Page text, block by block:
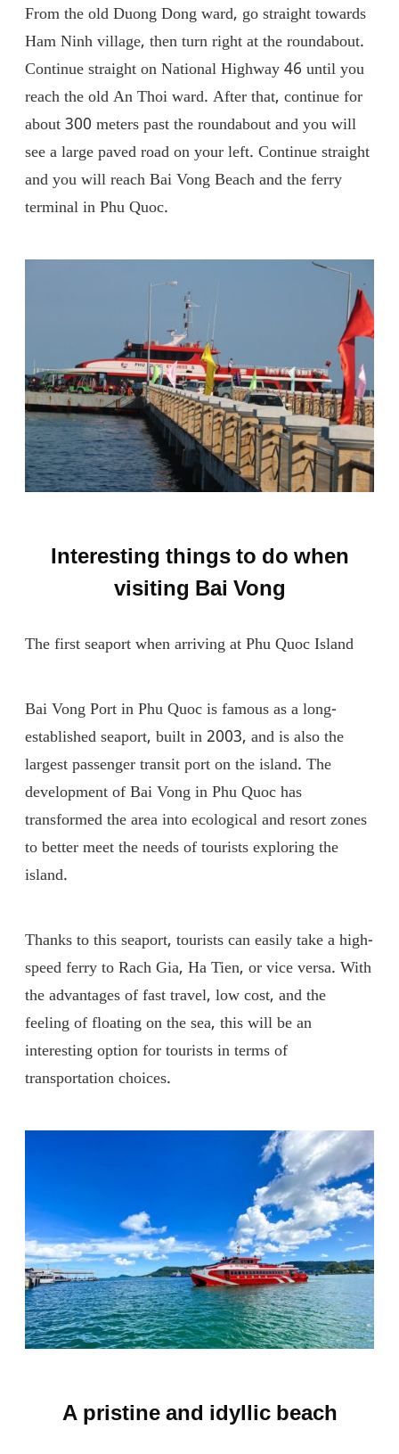
From the old Duong Dong ward, go straight towards
Ham Ninh village, then turn right at the roundabout.
Continue straight on National Highway 46 until you
reach the old An Thoi ward. After that, continue for
about 300 meters past the roundabout and you will
see a large paved road on your left. Continue straight
and you will reach Bai Vong Beach and the ferry
terminal in Phu Quoc.
Interesting things to do when
visiting Bai Vong
The first seaport when arriving at Phu Quoc Island
Bai Vong Port in Phu Quoc is famous as a long-
established seaport, built in 2003, and is also the
largest passenger transit port on the island. The
development of Bai Vong in Phu Quoc has
transformed the area into ecological and resort zones
to better meet the needs of tourists exploring the
island.
Thanks to this seaport, tourists can easily take a high-
speed ferry to Rach Gia, Ha Tien, or vice versa. With
the advantages of fast travel, low cost, and the
feeling of floating on the sea, this will be an
interesting option for tourists in terms of
transportation choices.
A pristine and idyllic beach